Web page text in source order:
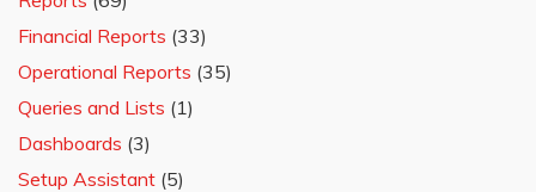
Financial Reports (33)
Operational Reports (35)
Queries and Lists (1)
Dashboards (3)
Setup Assistant (5)